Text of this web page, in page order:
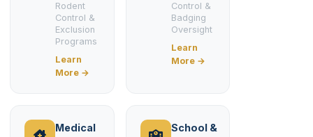
Rodent
Control &
Exclusion
Programs
Learn
More →
Control &
Badging
Oversight
Learn
More →
Medical
School &